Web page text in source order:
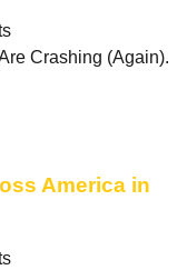
Crashing (Again).
America in